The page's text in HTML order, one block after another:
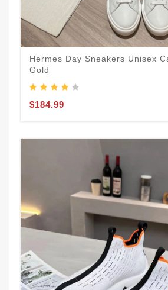
Hermes Day Sneakers Unisex
Gold
$184.99